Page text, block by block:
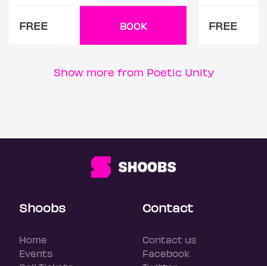
FREE BOOK FREE
Show more from Poetic Unity
Shoobs
Home
Events
Contact
Contact us
Facebook